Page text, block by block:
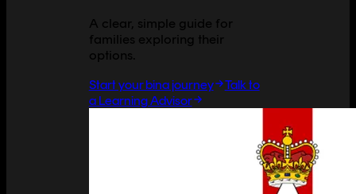
A clear, simple guide for
families exploring their
options.
Start your bina journey
Talk to
a Learning Advisor